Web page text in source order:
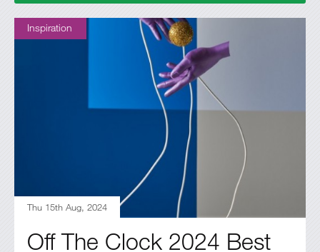
Inspiration
Thu 15th Aug, 2024
Off The Clock 2024 Best